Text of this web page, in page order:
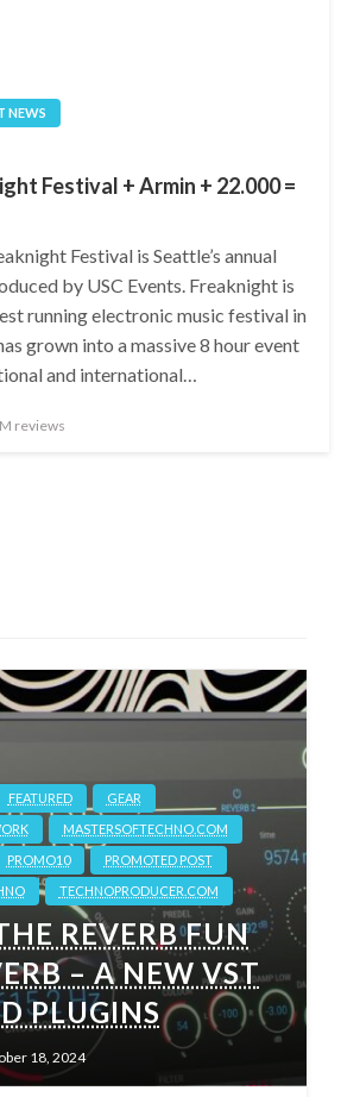
NEWS
Festival + Armin + 22.000 =
Festival is Seattle’s annual
by USC Events. Freaknight is
running electronic music festival in
grown into a massive 8 hour event
and international…
reviews
FEATURED
GEAR
MASTERSOFTECHNO.COM
PROMO10
PROMOTED POST
TECHNOPRODUCER.COM
REVERB FUN
– A NEW VST
PLUGINS
18, 2024